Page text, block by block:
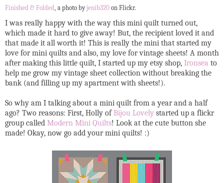
Finished & Folded , a photo byjenib320 on Flickr.
I was really happy with the way this mini quilt turned out,
which made it hard to give away! But, the recipient loved it and
that made it all worth it! This is really the mini that started my
love for mini quilts and also, my love for vintage sheets! A month
after making this little quilt, I started up my etsy shop, Ironsea to
help me grow my vintage sheet collection without breaking the
bank (and filling up my apartment with sheets!).
So why am I talking about a mini quilt from a year and a half
ago? Two reasons: First, Holly ofBijou Lovely started up a flickr
group called Modern Mini Quilts! Look at the cute button she
made! Okay, now go add your mini quilts! :)